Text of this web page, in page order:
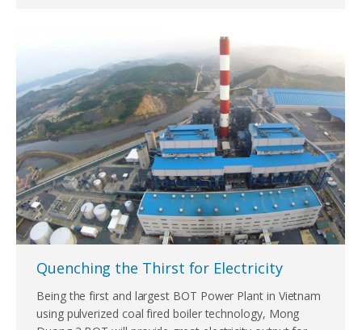
Quenching the Thirst for Electricity
Being the first and largest BOT Power Plant in Vietnam
using pulverized coal fired boiler technology, Mong